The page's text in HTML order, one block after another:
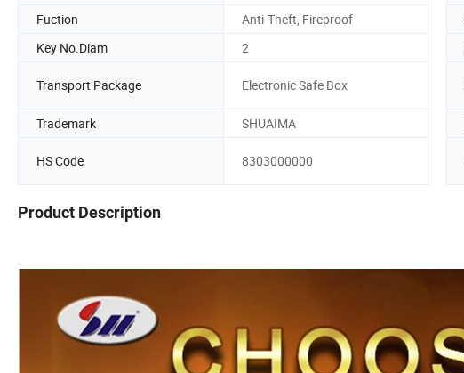
Fuction
Anti-Theft, Fireproof
Key No.Diam
2
Transport Package Electronic Safe Box
Trademark
SHUAIMA
HS Code 8303000000
Product Description